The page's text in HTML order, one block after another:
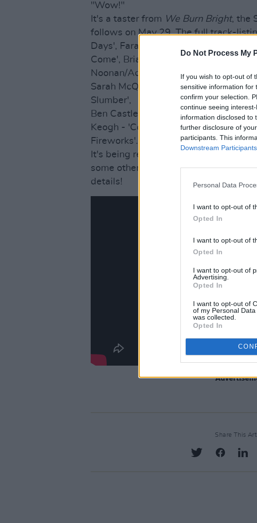
Do Not Process My
If you wish to opt-out of
sensitive information for
confirm your selection.
continue seeing
information disclosed to
further disclosure of
participants. This
Downstream Participants
Personal Data
I want to opt-out of
Opted In
I want to opt-out of
Opted In
I want to opt-out of
Advertising.
Opted In
I want to opt-out of
of my Personal
was collected.
Opted In
"Wow!"
It's a taster from We Burn Bright, the
follows on May 29. The full track-
Days', Farah Elle - 'Sand And Sails',
Come', Brian Crosby/Sir Ken
Noonan/Adam Marcello - 'The Flood',
Sarah McQuillan/Joe Chester -
Slumber',
Ben Castle - 'Don’t Do It', Romy/
Keogh - 'Cold Front' and Adrian
Fireworks'.
It's being released by Ann Marie
some other crackers coming up. Stay
details!
Share This